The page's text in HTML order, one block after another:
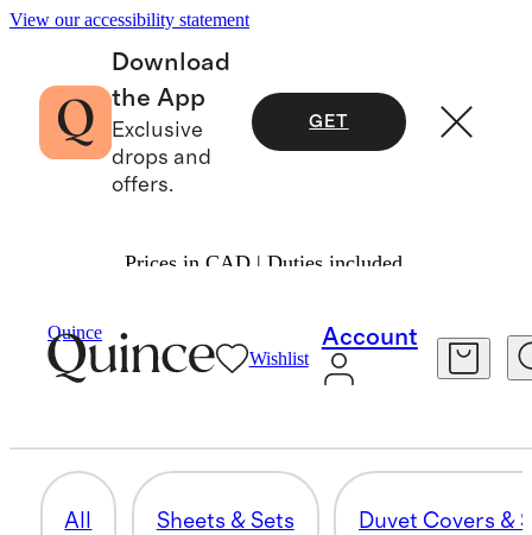
View our accessibility statement
Download
the App
Exclusive
drops and
offers.
GET
Prices in CAD | Duties included.
Quince
Wishlist
Account
Home Guestroom Upgrades
THROWS & BLANKETS
All Sheets & Sets Duvet Covers &